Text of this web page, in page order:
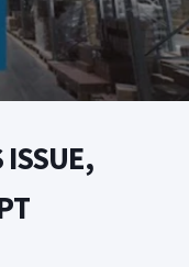
ISSUE,